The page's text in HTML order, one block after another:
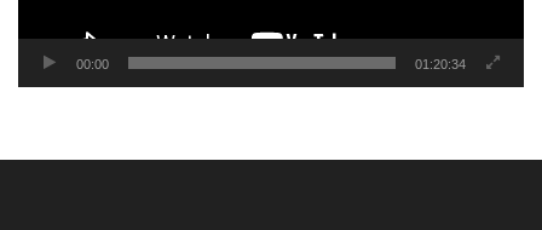
00:00 01:20:34